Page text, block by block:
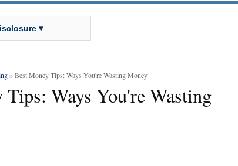
▾
» Best Money Tips: Ways You're Wasting Money
Ways You're Wasting